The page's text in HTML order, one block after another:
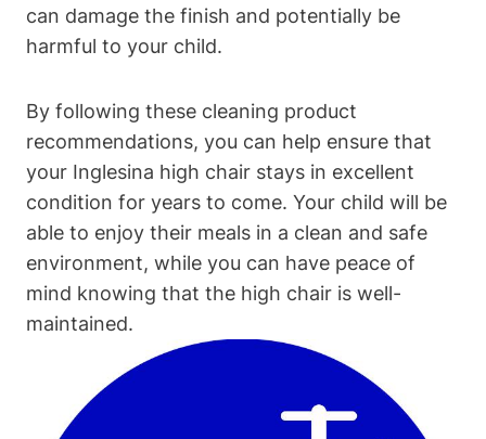
can damage the finish and potentially be
harmful to your child.
By following these cleaning product
recommendations, you can help ensure that
your Inglesina high chair stays in excellent
condition for years to come. Your child will be
able to enjoy their meals in a clean and safe
environment, while you can have peace of
mind knowing that the high chair is well-
maintained.